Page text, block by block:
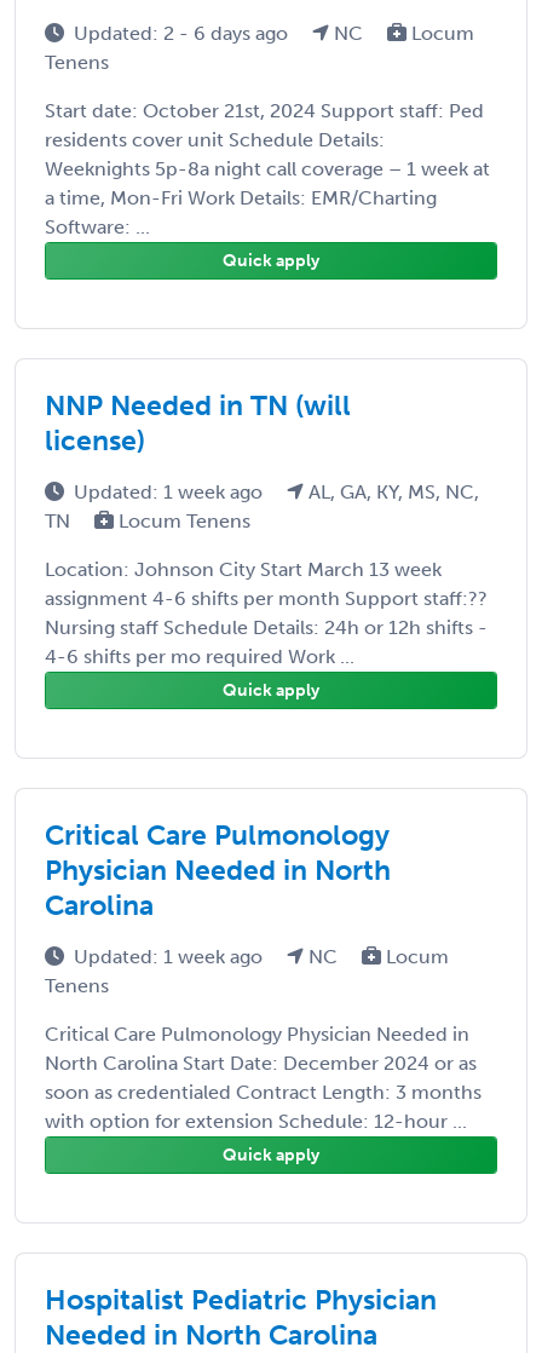
Updated: 2 - 6 days ago NC
Locum
Tenens
Start date: October 21st, 2024 Support staff: Ped
residents cover unit Schedule Details:
Weeknights 5p-8a night call coverage – 1 week at
a time, Mon-Fri Work Details: EMR/Charting
Software: ...
Quick apply
NNP Needed in TN (will
license)
Updated: 1 week ago
AL, GA, KY, MS, NC,
TN
Locum Tenens
Location: Johnson City Start March 13 week
assignment 4-6 shifts per month Support staff:??
Nursing staff Schedule Details: 24h or 12h shifts -
4-6 shifts per mo required Work ...
Quick apply
Critical Care Pulmonology
Physician Needed in North
Carolina
Updated: 1 week ago NC
Locum
Tenens
Critical Care Pulmonology Physician Needed in
North Carolina Start Date: December 2024 or as
soon as credentialed Contract Length: 3 months
with option for extension Schedule: 12-hour ...
Quick apply
Hospitalist Pediatric Physician
Needed in North Carolina